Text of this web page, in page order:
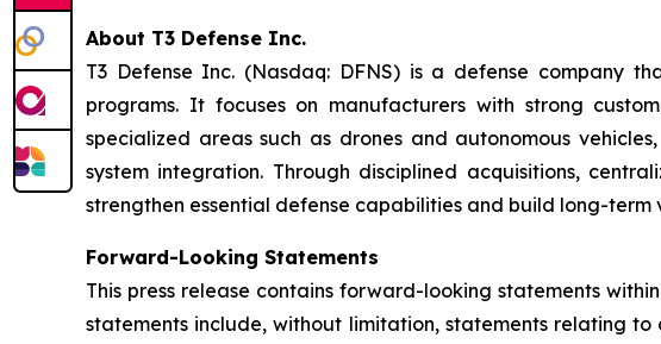
About T3 Defense Inc.
T3 Defense Inc. (Nasdaq: DFNS) is a defense company
programs. It focuses on manufacturers with strong
specialized areas such as drones and autonomous
system integration. Through disciplined acquisitions,
strengthen essential defense capabilities and build long-term
Forward-Looking Statements
This press release contains forward-looking statements
statements include, without limitation, statements relating